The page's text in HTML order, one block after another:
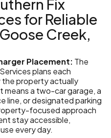
Fix
for Reliable
Creek,
Placement: The
plans each
the property actually
a two-car garage, a
line, or designated parking
focused approach
stay accessible,
every day.